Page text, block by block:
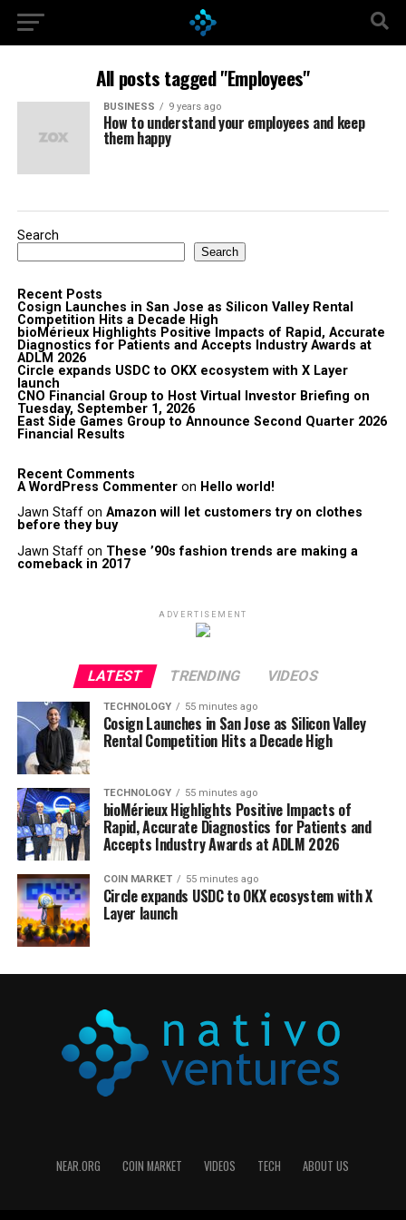
All posts tagged "Employees"
BUSINESS 9 years ago
How to understand your employees and keep
them happy
Search
Search
Recent Posts
Cosign Launches in San Jose as Silicon Valley Rental
Competition Hits a Decade High
bioMérieux Highlights Positive Impacts of Rapid, Accurate
Diagnostics for Patients and Accepts Industry Awards at
ADLM 2026
Circle expands USDC to OKX ecosystem with X Layer
launch
CNO Financial Group to Host Virtual Investor Briefing on
Tuesday, September 1, 2026
East Side Games Group to Announce Second Quarter 2026
Financial Results
Recent Comments
A WordPress Commenteron Hello world!
Jawn Staffon Amazon will let customers try on clothes
before they buy
Jawn Staffon These ’90s fashion trends are making a
comeback in 2017
ADVERTISEMENT
LATEST TRENDING VIDEOS
TECHNOLOGY 55 minutes ago
Cosign Launches in San Jose as Silicon Valley
Rental Competition Hits a Decade High
TECHNOLOGY 55 minutes ago
bioMérieux Highlights Positive Impacts of
Rapid, Accurate Diagnostics for Patients and
Accepts Industry Awards at ADLM 2026
COIN MARKET 55 minutes ago
Circle expands USDC to OKX ecosystem with X
Layer launch
NEAR.ORG COIN MARKET VIDEOS TECH ABOUT US